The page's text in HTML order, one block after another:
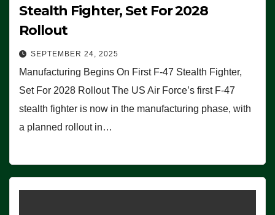
Stealth Fighter, Set For 2028
Rollout
SEPTEMBER 24, 2025
Manufacturing Begins On First F-47 Stealth Fighter,
Set For 2028 Rollout The US Air Force’s first F-47
stealth fighter is now in the manufacturing phase, with
a planned rollout in…